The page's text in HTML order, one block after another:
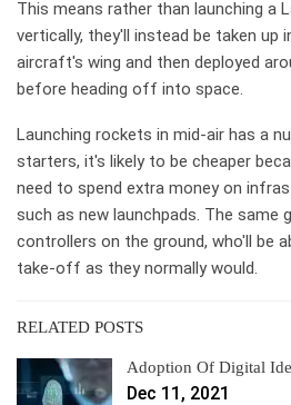
This means rather than launching a
vertically, they'll instead be taken up
aircraft's wing and then deployed
before heading off into space.
Launching rockets in mid-air has a
starters, it's likely to be cheaper
need to spend extra money on
such as new launchpads. The same
controllers on the ground, who'll be
take-off as they normally would.
RELATED POSTS
Adoption Of Digital
Dec 11, 2021